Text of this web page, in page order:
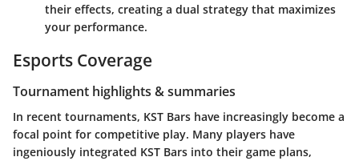
their effects, creating a dual strategy that maximizes
your performance.
Esports Coverage
Tournament highlights & summaries
In recent tournaments, KST Bars have increasingly become a
focal point for competitive play. Many players have
ingeniously integrated KST Bars into their game plans,